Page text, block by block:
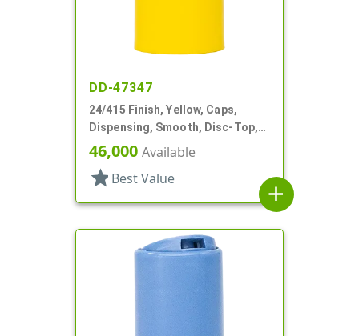
DD-47347
24/415 Finish, Yellow, Caps,
Dispensing, Smooth, Disc-Top,
.315" Orf, (D)
46,000 Available
star Best Value
add